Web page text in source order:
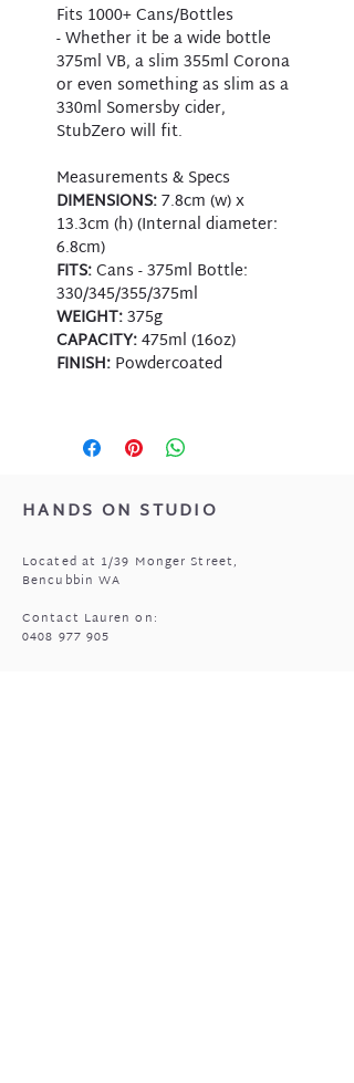
Fits 1000+ Cans/Bottles
- Whether it be a wide bottle
375ml VB, a slim 355ml Corona
or even something as slim as a
330ml Somersby cider,
StubZero will fit.
Measurements & Specs
DIMENSIONS:7.8cm (w) x
13.3cm (h) (Internal diameter:
6.8cm)
FITS:Cans - 375ml Bottle:
330/345/355/375ml
WEIGHT:375g
CAPACITY:475ml (16oz)
FINISH: Powdercoated
HANDS ON STUDIO
Located at 1/39 Monger Street,
Bencubbin WA
Contact Lauren on:
0408 977 905